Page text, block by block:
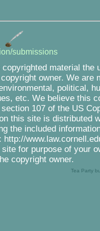
submissions
material the
owner. We are
political,
etc. We believe this
107 of the US
this site is distributed
the included
http://
for purpose of your
copyright owner.
Tea Party